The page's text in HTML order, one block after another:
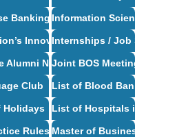
Banking Information Science and
Innovation Council
Internships / Job Support
Alumni NetworkJoint BOS Meetings
Club List of Blood Bank in
Holidays List of Hospitals in
Rules and Regulations
Master of Business